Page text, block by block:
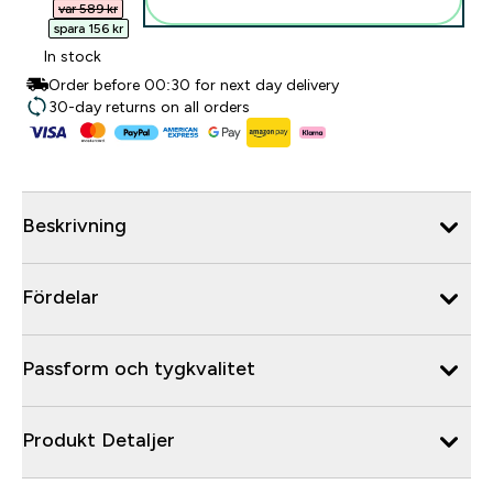
var 589 kr‎
spara 156 kr‎
In stock
Order before 00:30 for next day delivery
30-day returns on all orders
Beskrivning
Fördelar
Passform och tygkvalitet
Produkt Detaljer